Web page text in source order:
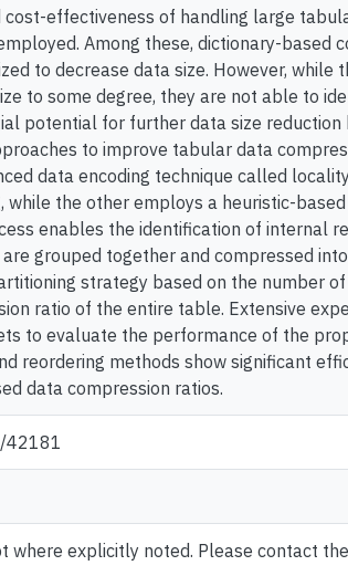
cost-effectiveness of handling large
Among these, dictionary-based
to decrease data size. However,
to some degree, they are not able to
potential for further data size
to improve tabular data
data encoding technique called
the other employs a heuristic-
enables the identification of internal
grouped together and compressed
strategy based on the number
ratio of the entire table. Extensive
to evaluate the performance of the
reordering methods show significant
data compression ratios.
42181
where explicitly noted. Please contact